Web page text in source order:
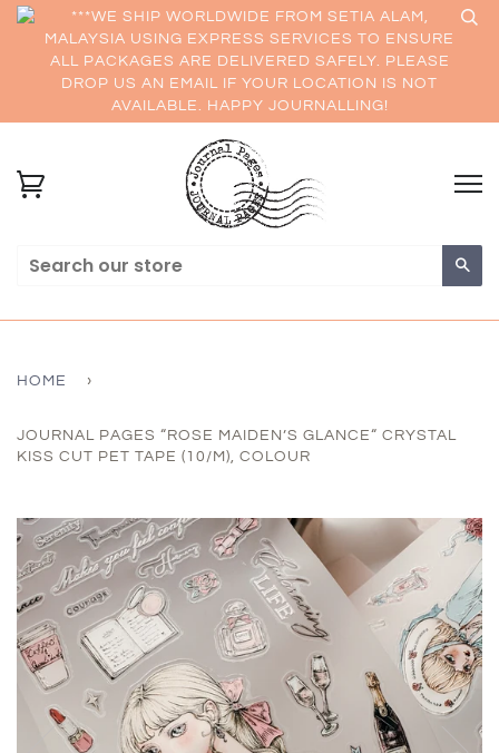
***WE SHIP WORLDWIDE FROM SETIA ALAM,
MALAYSIA USING EXPRESS SERVICES TO ENSURE
ALL PACKAGES ARE DELIVERED SAFELY. PLEASE
DROP US AN EMAIL IF YOUR LOCATION IS NOT
AVAILABLE. HAPPY JOURNALLING!
HOME ›
JOURNAL PAGES “ROSE MAIDEN’S GLANCE“ CRYSTAL
KISS CUT PET TAPE (10/M), COLOUR